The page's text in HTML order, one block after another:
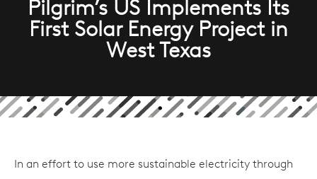
Pilgrim’s US Implements Its
First Solar Energy Project in
West Texas
In an effort to use more sustainable electricity through